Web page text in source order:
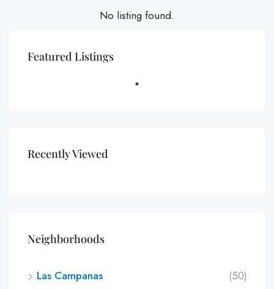
No listing found.
Featured Listings
Recently Viewed
Neighborhoods
Las Campanas
(50)